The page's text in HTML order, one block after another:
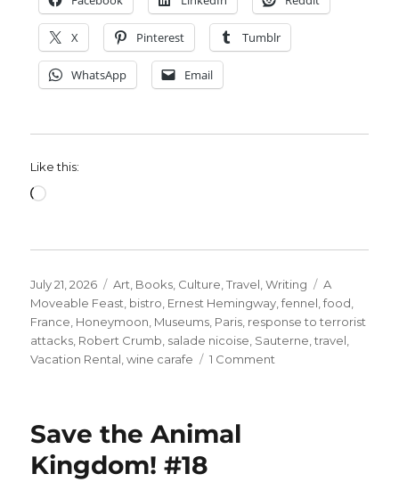
X Pinterest Tumblr
WhatsApp Email
Like this:
Loading…
Posted
on
July 21, 2026 Categories
Art, Books, Culture,Travel,Writing Tags
A
Moveable Feast, bistro, Ernest Hemingway,fennel,food,
France, Honeymoon, Museums, Paris, response to terrorist
attacks, Robert Crumb, salade nicoise, Sauterne,travel,
Vacation Rental,wine carafe 1 Comment
Save the Animal
Kingdom! #18